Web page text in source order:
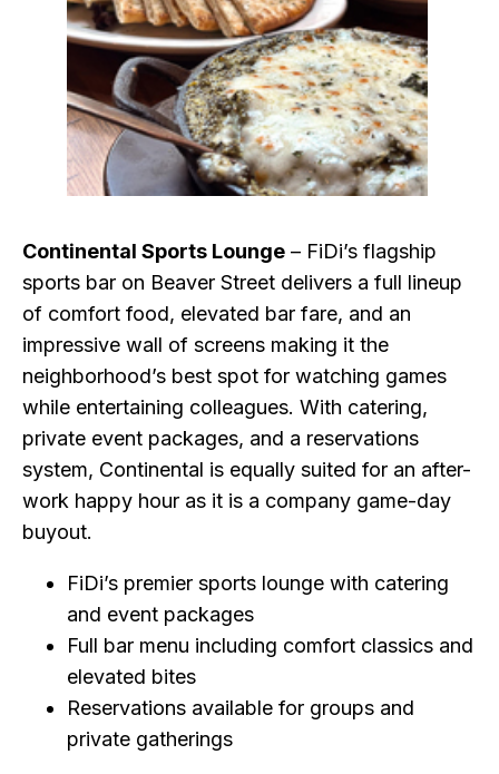
Continental Sports Lounge – FiDi’s flagship
sports bar on Beaver Street delivers a full lineup
of comfort food, elevated bar fare, and an
impressive wall of screens making it the
neighborhood’s best spot for watching games
while entertaining colleagues. With catering,
private event packages, and a reservations
system, Continental is equally suited for an after-
work happy hour as it is a company game-day
buyout.
FiDi’s premier sports lounge with catering
and event packages
Full bar menu including comfort classics and
elevated bites
Reservations available for groups and
private gatherings